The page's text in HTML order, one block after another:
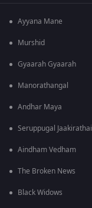
Ayyana Mane
Murshid
Gyaarah Gyaarah
Manorathangal
Andhar Maya
Seruppugal Jaakirathai
Aindham Vedham
The Broken News
Black Widows